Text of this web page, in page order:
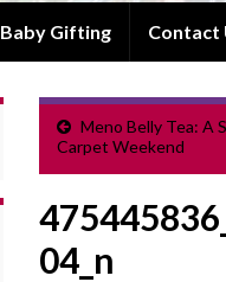
Baby Gifting Contact
Meno Belly Tea: A
Carpet Weekend
04_n